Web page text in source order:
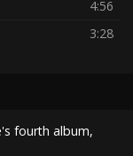
4:56
3:28
fourth album,